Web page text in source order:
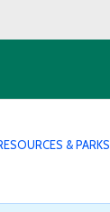
& PARKS